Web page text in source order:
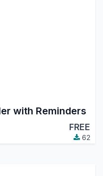
with Reminders
FREE
62